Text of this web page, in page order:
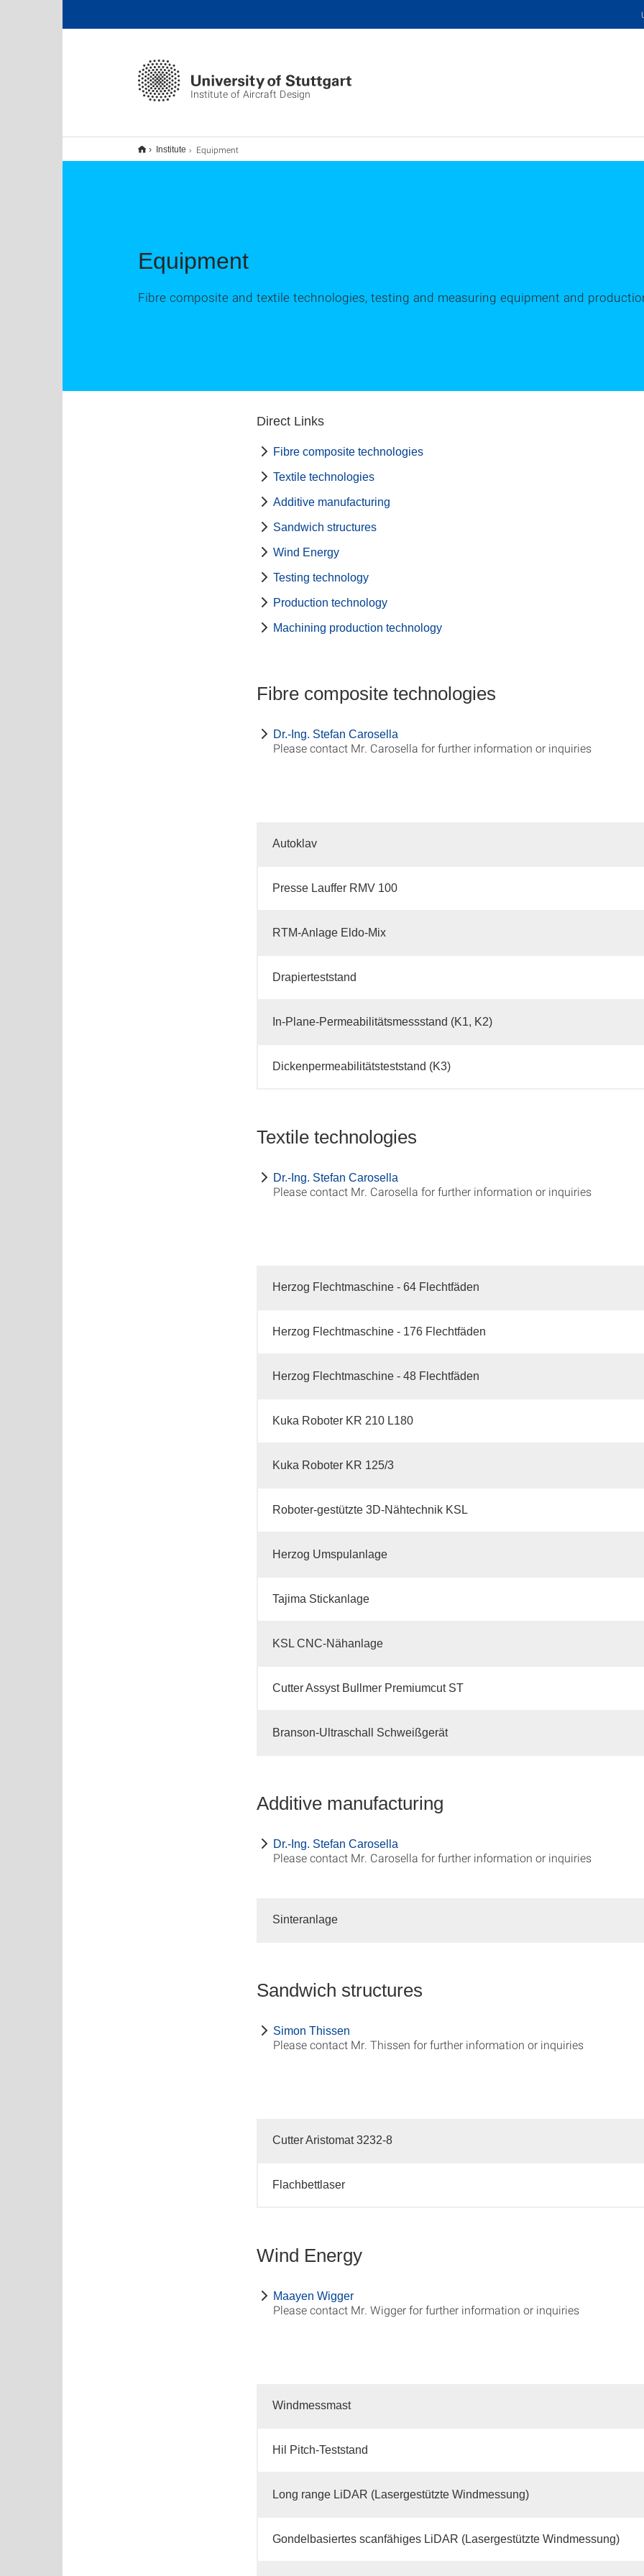
Institute of Aircraft Design
Institute Equipment
Equipment
Fibre composite and textile technologies, testing and measuring equipment and
Direct Links
Fibre composite technologies
Textile technologies
Additive manufacturing
Sandwich structures
Wind Energy
Testing technology
Production technology
Machining production technology
Fibre composite technologies
Dr.-Ing. Stefan Carosella
Please contact Mr. Carosella for further information or inquiries
Autoklav
Presse Lauffer RMV 100
RTM-Anlage Eldo-Mix
Drapierteststand
In-Plane-Permeabilitätsmessstand (K1, K2)
Dickenpermeabilitätsteststand (K3)
Textile technologies
Dr.-Ing. Stefan Carosella
Please contact Mr. Carosella for further information or inquiries
Herzog Flechtmaschine - 64 Flechtfäden
Herzog Flechtmaschine - 176 Flechtfäden
Herzog Flechtmaschine - 48 Flechtfäden
Kuka Roboter KR 210 L180
Kuka Roboter KR 125/3
Roboter-gestützte 3D-Nähtechnik KSL
Herzog Umspulanlage
Tajima Stickanlage
KSL CNC-Nähanlage
Cutter Assyst Bullmer Premiumcut ST
Branson-Ultraschall Schweißgerät
Additive manufacturing
Dr.-Ing. Stefan Carosella
Please contact Mr. Carosella for further information or inquiries
Sinteranlage
Sandwich structures
Simon Thissen
Please contact Mr. Thissen for further information or inquiries
Cutter Aristomat 3232-8
Flachbettlaser
Wind Energy
Maayen Wigger
Please contact Mr. Wigger for further information or inquiries
Windmessmast
Hil Pitch-Teststand
Long range LiDAR (Lasergestützte Windmessung)
Gondelbasiertes scanfähiges LiDAR (Lasergestützte Windmessung)